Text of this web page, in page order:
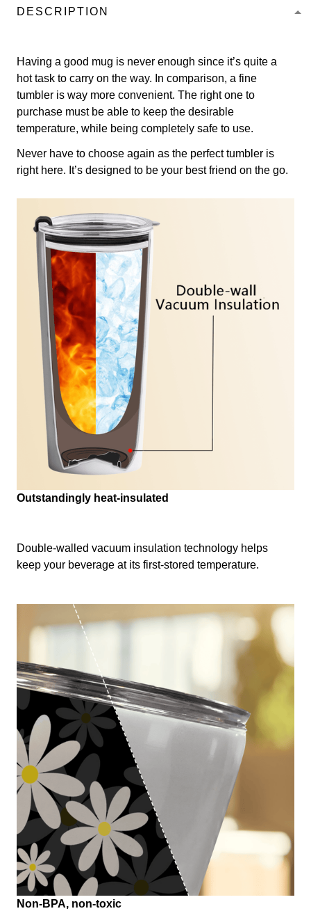
DESCRIPTION
Having a good mug is never enough since it’s quite a
hot task to carry on the way. In comparison, a fine
tumbler is way more convenient. The right one to
purchase must be able to keep the desirable
temperature, while being completely safe to use.
Never have to choose again as the perfect tumbler is
right here. It’s designed to be your best friend on the go.
Outstandingly heat-insulated
Double-walled vacuum insulation technology helps
keep your beverage at its first-stored temperature.
Non-BPA, non-toxic